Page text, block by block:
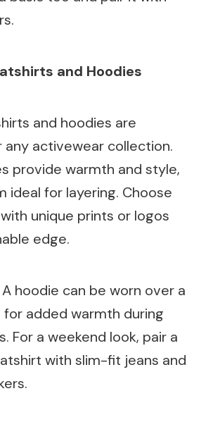
and Hoodies
and hoodies are
any activewear collection.
provide warmth and style,
ideal for layering. Choose
unique prints or logos
edge.
A hoodie can be worn over a
added warmth during
For a weekend look, pair a
with slim-fit jeans and